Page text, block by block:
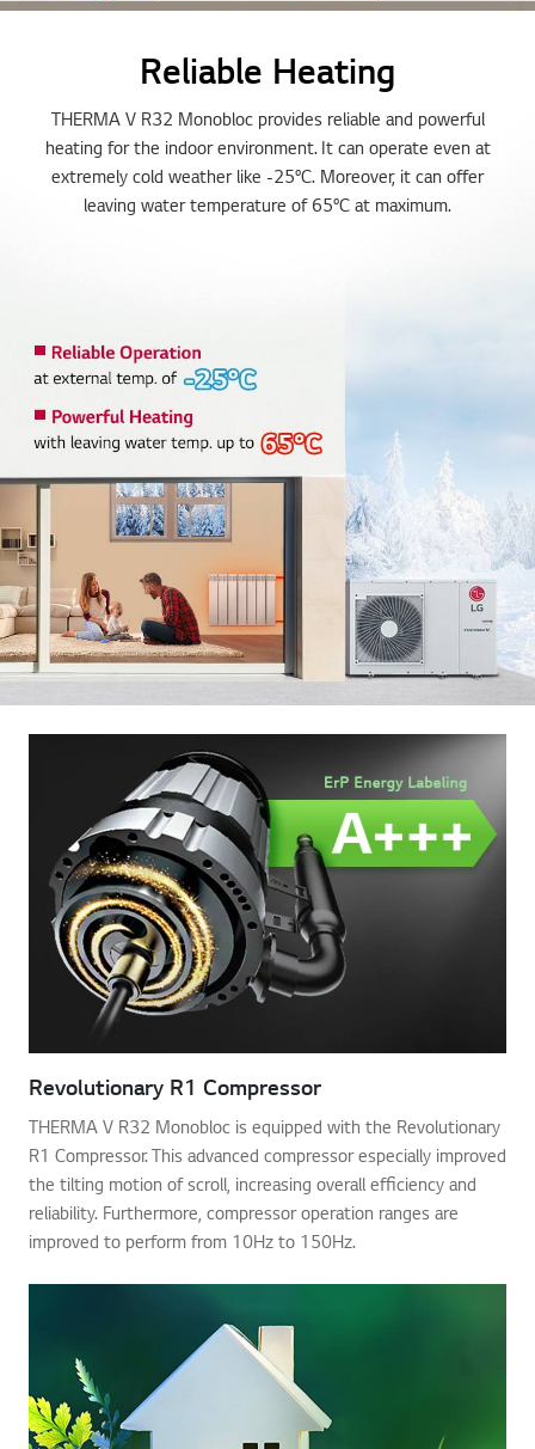
Reliable Heating
THERMA V R32 Monobloc provides reliable and powerful
heating for the indoor environment. It can operate even at
extremely cold weather like -25°C. Moreover, it can offer
leaving water temperature of 65°C at maximum.
Revolutionary R1 Compressor
THERMA V R32 Monobloc is equipped with the Revolutionary
R1 Compressor. This advanced compressor especially improved
the tilting motion of scroll, increasing overall efficiency and
reliability. Furthermore, compressor operation ranges are
improved to perform from 10Hz to 150Hz.